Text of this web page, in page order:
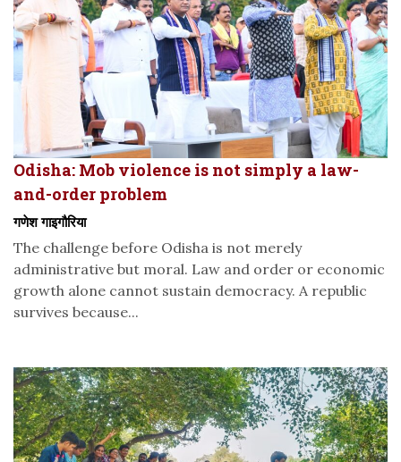
Odisha: Mob violence is not simply a law-
and-order problem
गणेश गाइगौरिया
The challenge before Odisha is not merely
administrative but moral. Law and order or economic
growth alone cannot sustain democracy. A republic
survives because...